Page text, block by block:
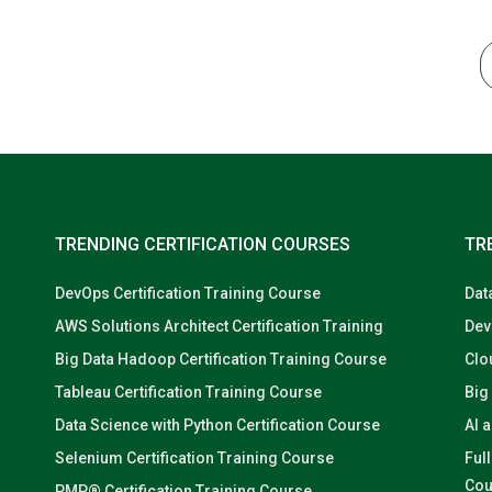
TRENDING CERTIFICATION COURSES
DevOps Certification Training Course
AWS Solutions Architect Certification Training
Big Data Hadoop Certification Training Course
Tableau Certification Training Course
Data Science with Python Certification Course
Selenium Certification Training Course
AI